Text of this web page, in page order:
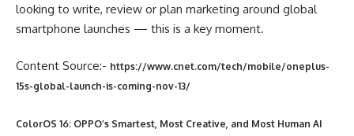
looking to write, review or plan marketing around global
smartphone launches — this is a key moment.
Content Source:- https://www.cnet.com/tech/mobile/oneplus-
15s-global-launch-is-coming-nov-13/
ColorOS 16: OPPO’s Smartest, Most Creative, and Most Human AI